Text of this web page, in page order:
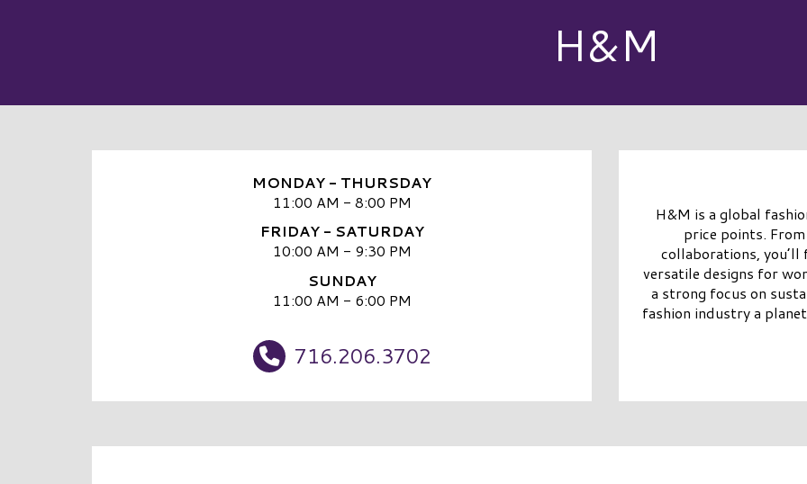
H&M
MONDAY - THURSDAY
11:00 AM - 8:00 PM
FRIDAY - SATURDAY
10:00 AM - 9:30 PM
SUNDAY
11:00 AM - 6:00 PM
716.206.3702
H&M is a global
price points.
collaborations,
versatile designs for
a strong focus on
fashion industry a